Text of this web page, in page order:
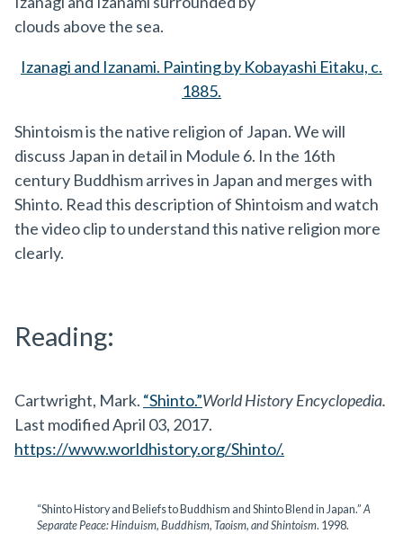
Izanagi and Izanami. Painting by Kobayashi Eitaku, c.
1885.
Shintoism is the native religion of Japan. We will
discuss Japan in detail in Module 6. In the 16th
century Buddhism arrives in Japan and merges with
Shinto. Read this description of Shintoism and watch
the video clip to understand this native religion more
clearly.
Reading:
Cartwright, Mark. “Shinto.”World History Encyclopedia.
Last modified April 03, 2017.
https://www.worldhistory.org/Shinto/.
“Shinto History and Beliefs to Buddhism and Shinto Blend in Japan.”A
Separate Peace: Hinduism, Buddhism, Taoism, and Shintoism. 1998.